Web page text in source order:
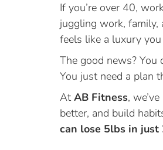
If you’re over 40,
juggling work,
feels like a luxury you
The good news? You
You just need a plan
At AB Fitness,
better, and build
can lose 5lbs in just